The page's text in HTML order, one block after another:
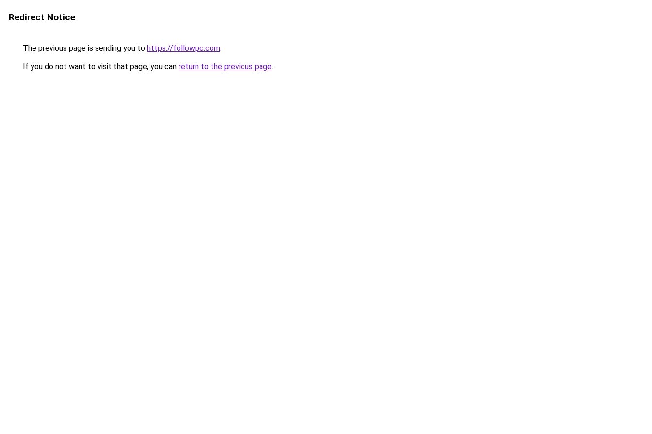
Redirect Notice
The previous page is sending you to https://followpc.com.
If you do not want to visit that page, you can return to the previous page.